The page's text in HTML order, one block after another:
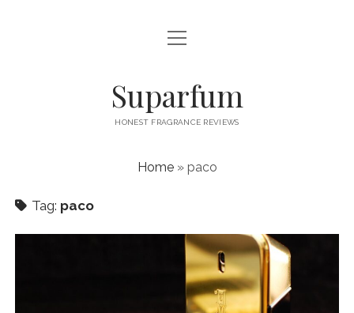
PRIVACY POLICY
open
menu
Suparfum
HONEST FRAGRANCE REVIEWS
Home» paco
Tag: paco